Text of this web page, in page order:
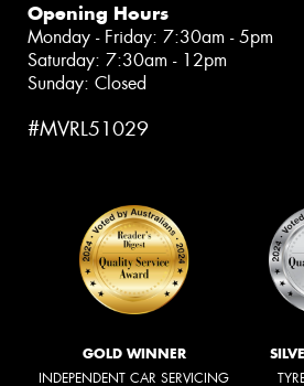
Opening Hours
Monday - Friday: 7:30am - 5pm
Saturday: 7:30am - 12pm
Sunday: Closed
#MVRL51029
GOLD WINNER
INDEPENDENT CAR SERVICING